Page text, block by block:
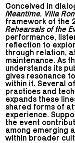
Conceived in
Meantime. Villa
framework of the
Rehearsals of the
performance,
reflection to
through relation,
maintenance. As
understands its
gives resonance
within it. Several
practices and
expands these
shared forms of
experience.
the event
among emerging
within broader